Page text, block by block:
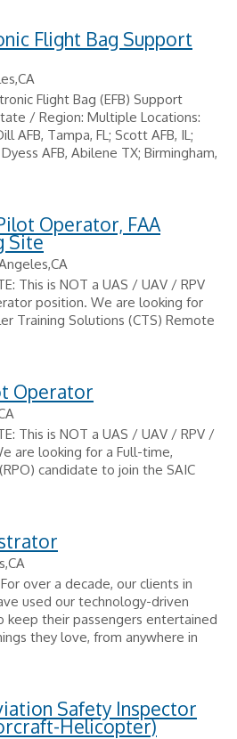
Flight Bag Support
Flight Bag (EFB) Support
/ Region: Multiple Locations:
AFB, Tampa, FL; Scott AFB, IL;
AFB, Abilene TX; Birmingham,
Operator, FAA
Site
This is NOT a UAS / UAV / RPV
position. We are looking for
Training Solutions (CTS) Remote
Operator
This is NOT a UAS / UAV / RPV /
are looking for a Full-time,
candidate to join the SAIC
over a decade, our clients in
used our technology-driven
keep their passengers entertained
they love, from anywhere in
Safety Inspector
Helicopter)